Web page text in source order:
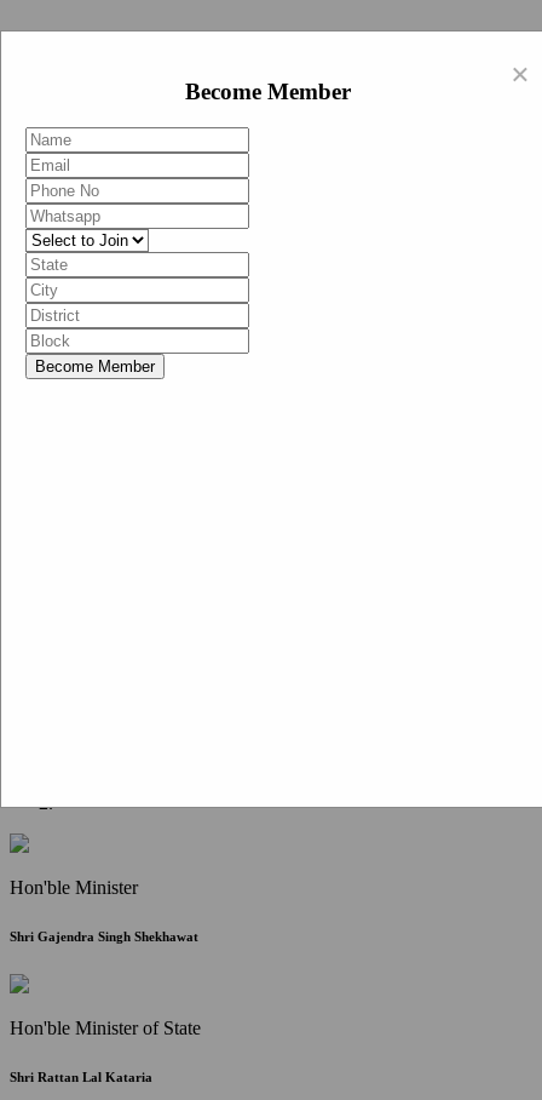
Become Member
Menu
Home
Swachh Bharat Mission-Grameen
Swachh Bharat Abhiyan
SBA-BJP (State Heads)
Documents
Guidelines
Hon'ble Minister
Shri Gajendra Singh Shekhawat
Hon'ble Minister of State
Shri Rattan Lal Kataria
×
Become Member